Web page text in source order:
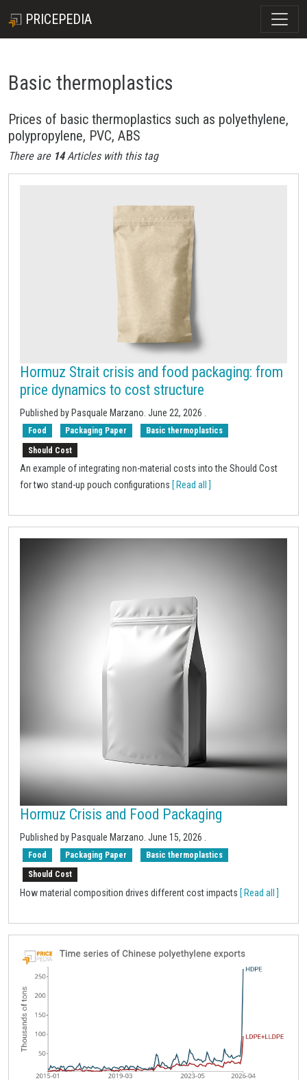
PRICEPEDIA
Basic thermoplastics
Prices of basic thermoplastics such as polyethylene,
polypropylene, PVC, ABS
There are 14Articles with this tag
Hormuz Strait crisis and food packaging: from
price dynamics to cost structure
Published by Pasquale Marzano. June 22, 2026
Food Packaging Paper Basic thermoplastics
Should Cost
An example of integrating non-material costs into the Should Cost
for two stand-up pouch configurations [ Read all ]
Hormuz Crisis and Food Packaging
Published by Pasquale Marzano. June 15, 2026
Food Packaging Paper Basic thermoplastics
Should Cost
How material composition drives different cost impacts [ Read all ]